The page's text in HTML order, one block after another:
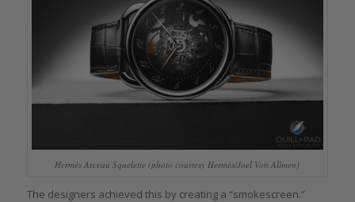
Hermès Arceau Squelette (photo courtesy Hermès/Joel Von Allmen)
The designers achieved this by creating a “smokescreen.”